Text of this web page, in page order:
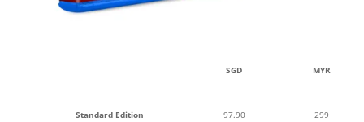
SGD MYR
Standard Edition 97.90 299